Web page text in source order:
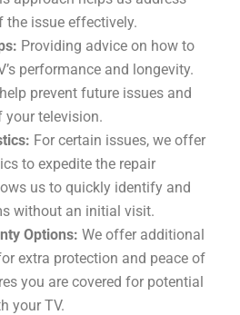
the issue effectively.
Providing advice on how to
performance and longevity.
prevent future issues and
your television.
For certain issues, we offer
to expedite the repair
us to quickly identify and
without an initial visit.
Options: We offer additional
extra protection and peace of
you are covered for potential
your TV.